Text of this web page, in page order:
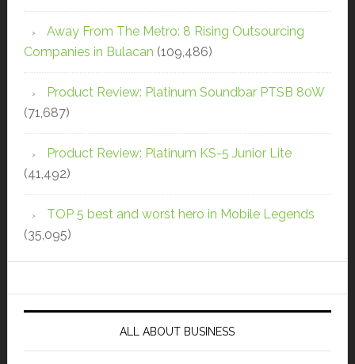
Away From The Metro: 8 Rising Outsourcing
Companies in Bulacan (109,486)
Product Review: Platinum Soundbar PTSB 80W
(71,687)
Product Review: Platinum KS-5 Junior Lite
(41,492)
TOP 5 best and worst hero in Mobile Legends
(35,095)
ALL ABOUT BUSINESS